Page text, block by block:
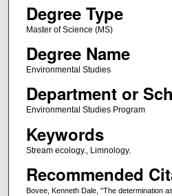
Degree Type
Master of Science (MS)
Degree Name
Environmental Studies
Department or
Environmental Studies Program
Keywords
Stream ecology., Limnology.
Recommended
Bovee, Kenneth Dale, "The determination